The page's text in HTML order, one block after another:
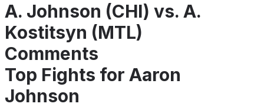
A. Johnson (CHI) vs. A.
Kostitsyn (MTL)
Comments
Top Fights for Aaron
Johnson